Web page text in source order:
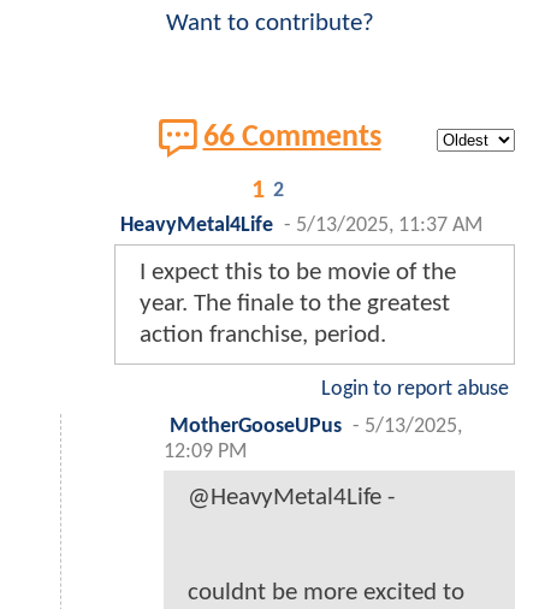
Want to contribute?
66 Comments
1 2
HeavyMetal4Life - 5/13/2025, 11:37 AM
I expect this to be movie of the
year. The finale to the greatest
action franchise, period.
Login to report abuse
MotherGooseUPus - 5/13/2025,
12:09 PM
@HeavyMetal4Life -
couldnt be more excited to